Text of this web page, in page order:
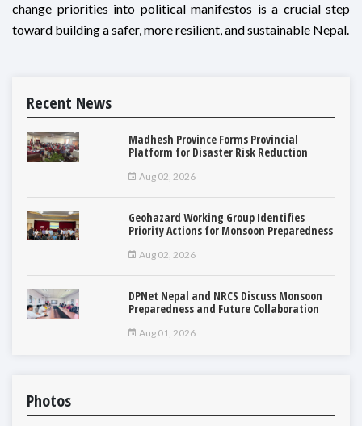
change priorities into political manifestos is a crucial step
toward building a safer, more resilient, and sustainable Nepal.
Recent News
Madhesh Province Forms Provincial
Platform for Disaster Risk Reduction
Aug 02, 2026
Geohazard Working Group Identifies
Priority Actions for Monsoon Preparedness
Aug 02, 2026
DPNet Nepal and NRCS Discuss Monsoon
Preparedness and Future Collaboration
Aug 01, 2026
Photos